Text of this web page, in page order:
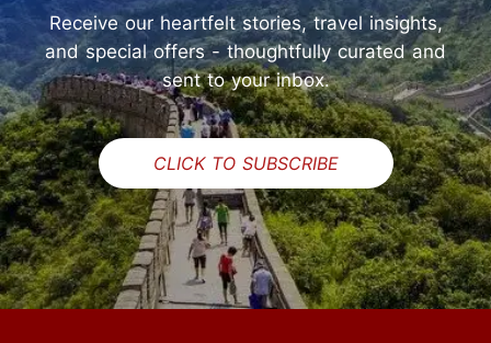
Receive our heartfelt stories, travel insights,
and special offers - thoughtfully curated and
sent to your inbox.
CLICK TO SUBSCRIBE